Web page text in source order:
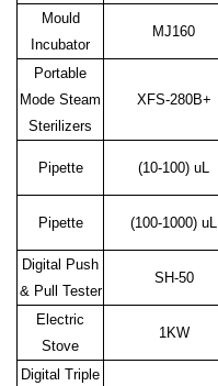
Mould
Incubator
MJ160
Portable
Mode Steam
Sterilizers
XFS-280B+
Pipette (10-100) uL
Pipette (100-1000) uL
Digital Push
& Pull Tester
SH-50
Electric
Stove
1KW
Digital Triple